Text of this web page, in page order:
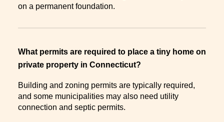
on a permanent foundation.
What permits are required to place a tiny home on
private property in Connecticut?
Building and zoning permits are typically required,
and some municipalities may also need utility
connection and septic permits.